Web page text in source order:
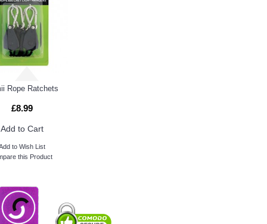
Rope Ratchets
£8.99
Add to Cart
to Wish List
this Product